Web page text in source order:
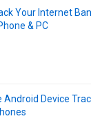
Your Internet
& PC
Android Device